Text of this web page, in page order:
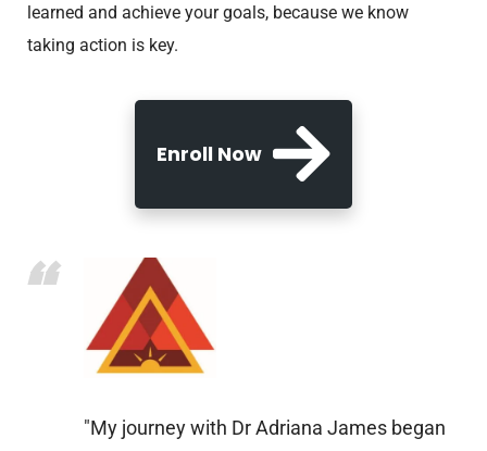
learned and achieve your goals, because we know
taking action is key.
Enroll Now
“
"My journey with Dr Adriana James began